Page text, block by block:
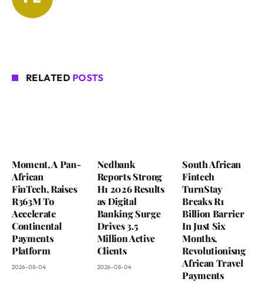
RELATED POSTS
Moment, A Pan-
African
FinTech, Raises
R363M To
Accelerate
Continental
Payments
Platform
2026-08-04
Nedbank
Reports Strong
H1 2026 Results
as Digital
Banking Surge
Drives 3.5
Million Active
Clients
2026-08-04
South African
Fintech
TurnStay
Breaks R1
Billion Barrier
In Just Six
Months,
Revolutionisng
African Travel
Payments